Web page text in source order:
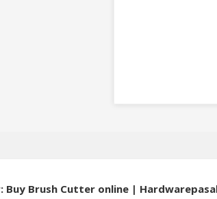
Buy Brush Cutter online |